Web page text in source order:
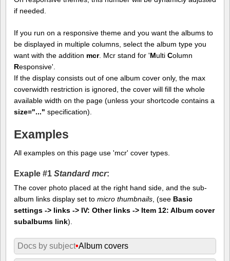
if needed.
If you run on a responsive theme and you want the albums to
be displayed in multiple columns, select the album type you
want with the addition mcr. Mcr stand for 'Multi Column
Responsive'.
If the display consists out of one album cover only, the max
coverwidth restriction is ignored, the cover will fill the whole
available width on the page (unless your shortcode contains a
size="..." specification).
Examples
All examples on this page use 'mcr' cover types.
Exaple #1 Standard mcr:
The cover photo placed at the right hand side, and the sub-
album links display set to micro thumbnails , (see Basic
settings -> links -> IV: Other links -> Item 12: Album cover
subalbums link).
Docs by subject•Album covers